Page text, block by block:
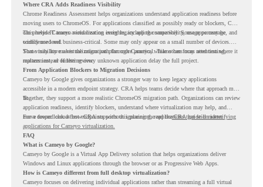
Where CRA Adds Readiness Visibility
Chrome Readiness Assessment helps organizations understand application readiness before
moving users to ChromeOS. For applications classified as possibly ready or blockers, CRA
can provide Cameyo virtualization insights, including compatibility, usage percentage, and
confidence level.
This helps IT teams avoid treating every legacy app the same way. Some apps may be
widely used and business-critical. Some may only appear on a small number of devices.
Some may have a virtualization path through Cameyo, while others may need testing,
replacement, or further review.
That visibility makes the migration plan more practical. Teams can focus attention where it
matters instead of letting every unknown application delay the full project.
From Application Blockers to Migration Decisions
Cameyo by Google gives organizations a stronger way to keep legacy applications
accessible in a modern endpoint strategy. CRA helps teams decide where that approach may
fit.
Together, they support a more realistic ChromeOS migration path. Organizations can review
application readiness, identify blockers, understand where virtualization may help, and
move toward cloud-first endpoints without ignoring the applications that still matter.
For a deeper look at how CRA supports this planning, read theCRA guide on identifying
applications for Cameyo virtualization.
FAQ
What is Cameyo by Google?
Cameyo by Google is a Virtual App Delivery solution that helps organizations deliver
Windows and Linux applications through the browser or as Progressive Web Apps.
How is Cameyo different from full desktop virtualization?
Cameyo focuses on delivering individual applications rather than streaming a full virtual